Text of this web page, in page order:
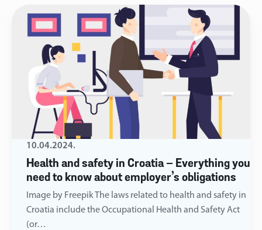
Health and safety in Croatia – Everything you
need to know about employer’s obligations
10.04.2024.
Image by Freepik The laws related to health and safety in
Croatia include the Occupational Health and Safety Act
(or…